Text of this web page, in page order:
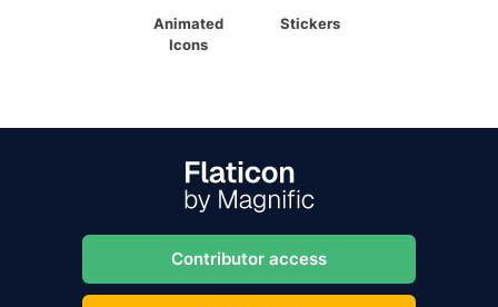
Animated
Icons
Stickers
Contributor access